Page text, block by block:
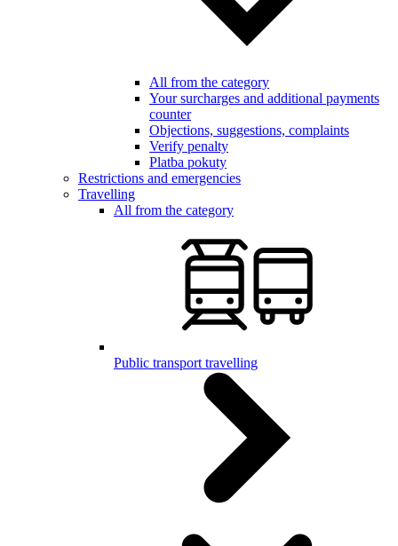
All from the category
Your surcharges and additional payments
counter
Objections, suggestions, complaints
Verify penalty
Platba pokuty
Restrictions and emergencies
Travelling
All from the category
Public transport travelling